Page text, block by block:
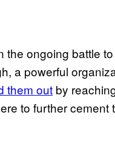
ongoing battle
a powerful
them out by
to further cement